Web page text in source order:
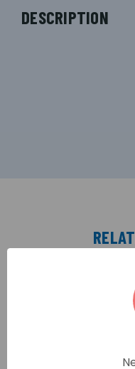
DESCRIPTION